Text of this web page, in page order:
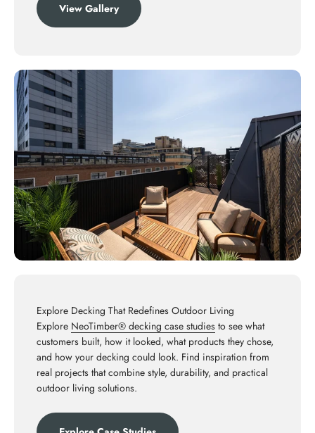
View Gallery
Explore Decking That Redefines Outdoor Living
Explore NeoTimber® decking case studies to see what
customers built, how it looked, what products they chose,
and how your decking could look. Find inspiration from
real projects that combine style, durability, and practical
outdoor living solutions.